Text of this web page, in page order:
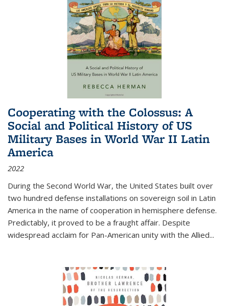
Cooperating with the Colossus: A
Social and Political History of US
Military Bases in World War II Latin
America
2022
During the Second World War, the United States built over
two hundred defense installations on sovereign soil in Latin
America in the name of cooperation in hemisphere defense.
Predictably, it proved to be a fraught affair. Despite
widespread acclaim for Pan-American unity with the Allied...